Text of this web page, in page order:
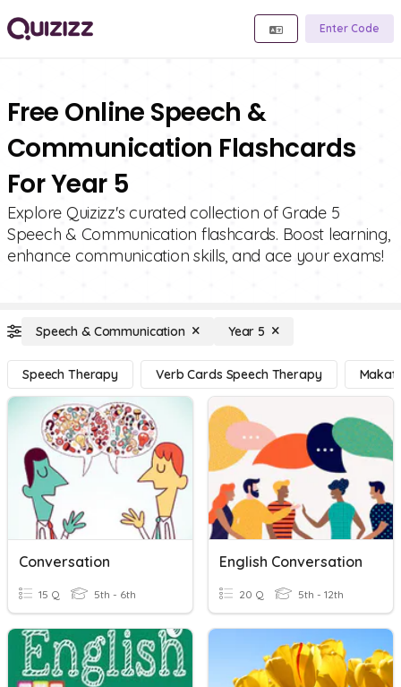
Enter Code
Free Online Speech &
Communication Flashcards
For Year 5
Explore Quizizz's curated collection of Grade 5
Speech & Communication flashcards. Boost learning,
enhance communication skills, and ace your exams!
Speech & Communication Year 5
Speech Therapy Verb Cards Speech Therapy
Conversation
15 Q 5th - 6th
English Conversation
20 Q 5th - 12th